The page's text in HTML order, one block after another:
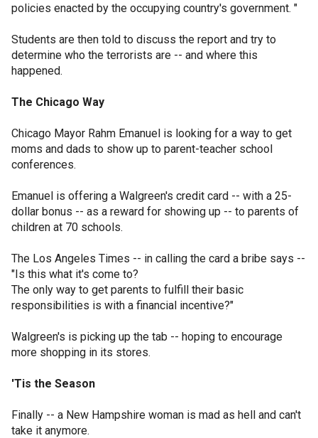
policies enacted by the occupying country's government. "
Students are then told to discuss the report and try to
determine who the terrorists are -- and where this
happened.
The Chicago Way
Chicago Mayor Rahm Emanuel is looking for a way to get
moms and dads to show up to parent-teacher school
conferences.
Emanuel is offering a Walgreen's credit card -- with a 25-
dollar bonus -- as a reward for showing up -- to parents of
children at 70 schools.
The Los Angeles Times -- in calling the card a bribe says --
"Is this what it's come to?
The only way to get parents to fulfill their basic
responsibilities is with a financial incentive?"
Walgreen's is picking up the tab -- hoping to encourage
more shopping in its stores.
'Tis the Season
Finally -- a New Hampshire woman is mad as hell and can't
take it anymore.